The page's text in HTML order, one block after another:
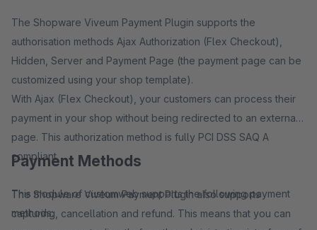
The Shopware Viveum Payment Plugin supports the
authorisation methods Ajax Authorization (Flex Checkout),
Hidden, Server and Payment Page (the payment page can be
customized using your shop template).
With Ajax (Flex Checkout), your customers can process their
payment in your shop without being redirected to an external
page. This authorization method is fully PCI DSS SAQ A
compliant.
The Shopware Viveum Payment Plugin also supports
capturing, cancellation and refund. This means that you can
Payment Methods
This module of customweb supports the following payment
methods: